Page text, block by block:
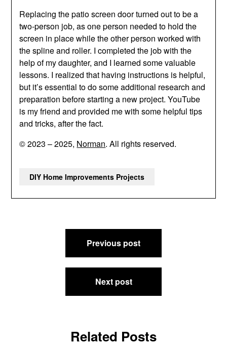
Replacing the patio screen door turned out to be a
two-person job, as one person needed to hold the
screen in place while the other person worked with
the spline and roller. I completed the job with the
help of my daughter, and I learned some valuable
lessons. I realized that having instructions is helpful,
but it’s essential to do some additional research and
preparation before starting a new project. YouTube
is my friend and provided me with some helpful tips
and tricks, after the fact.
© 2023 – 2025, Norman. All rights reserved.
DIY Home Improvements Projects
navigation
Previous post
Next post
Related Posts